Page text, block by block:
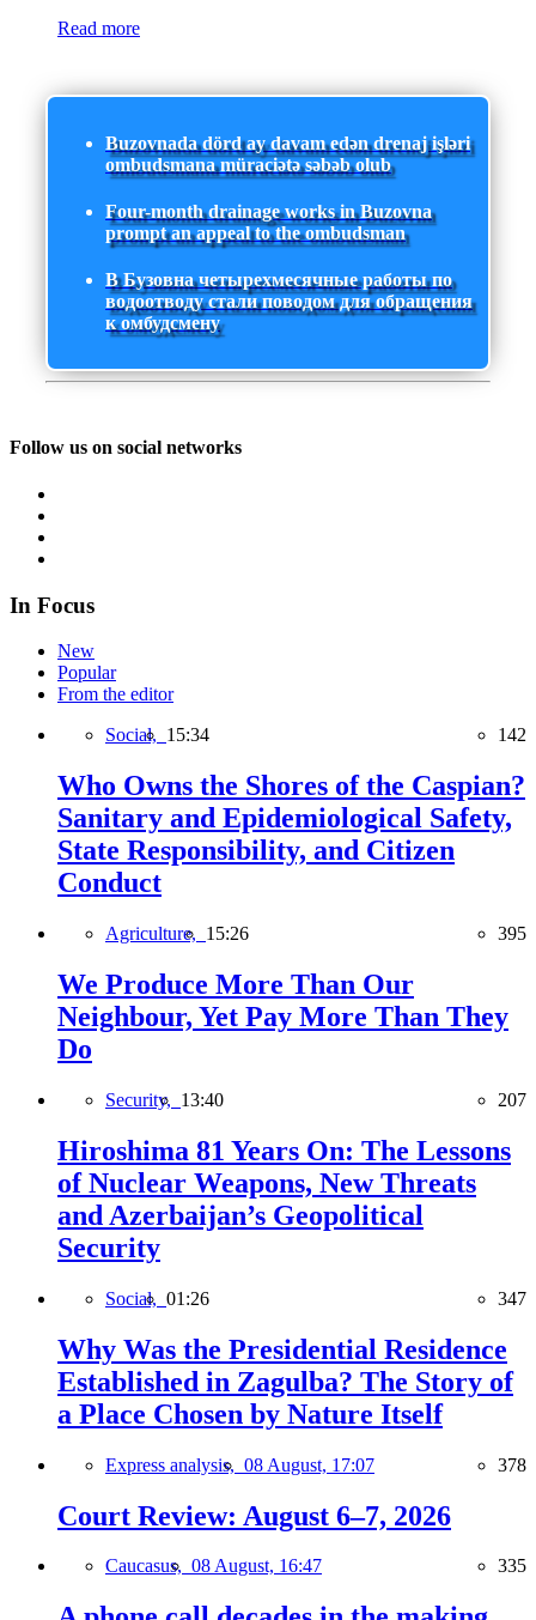
Read more
Buzovnada dörd ay davam edən drenaj işləri
ombudsmana müraciətə səbəb olub
Four-month drainage works in Buzovna
prompt an appeal to the ombudsman
В Бузовна четырехмесячные работы по
водоотводу стали поводом для обращения
к омбудсмену
Follow us on social networks
In Focus
New
Popular
From the editor
Social, 15:34 142
Who Owns the Shores of the Caspian?
Sanitary and Epidemiological Safety,
State Responsibility, and Citizen
Conduct
Agriculture, 15:26 395
We Produce More Than Our
Neighbour, Yet Pay More Than They
Do
Security, 13:40 207
Hiroshima 81 Years On: The Lessons
of Nuclear Weapons, New Threats
and Azerbaijan’s Geopolitical
Security
Social, 01:26 347
Why Was the Presidential Residence
Established in Zagulba? The Story of
a Place Chosen by Nature Itself
Express analysis, 08 August, 17:07 378
Court Review: August 6–7, 2026
Caucasus, 08 August, 16:47 335